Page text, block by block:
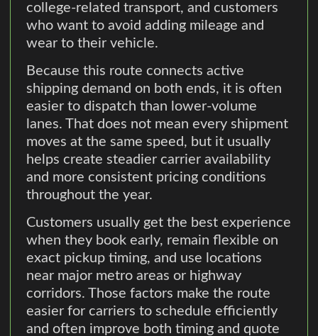
college-related transport, and customers
who want to avoid adding mileage and
wear to their vehicle.
Because this route connects active
shipping demand on both ends, it is often
easier to dispatch than lower-volume
lanes. That does not mean every shipment
moves at the same speed, but it usually
helps create steadier carrier availability
and more consistent pricing conditions
throughout the year.
Customers usually get the best experience
when they book early, remain flexible on
exact pickup timing, and use locations
near major metro areas or highway
corridors. Those factors make the route
easier for carriers to schedule efficiently
and often improve both timing and quote